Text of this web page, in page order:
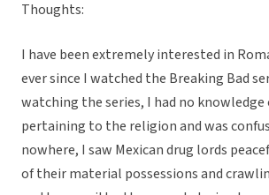
Thoughts:
I have been extremely interested in
ever since I watched the Breaking Bad
watching the series, I had no
pertaining to the religion and was
nowhere, I saw Mexican drug lords
of their material possessions and